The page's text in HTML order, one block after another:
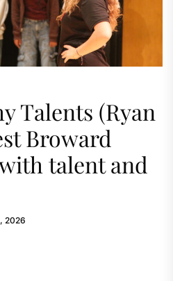
Talents (Ryan
Broward
talent and
2026